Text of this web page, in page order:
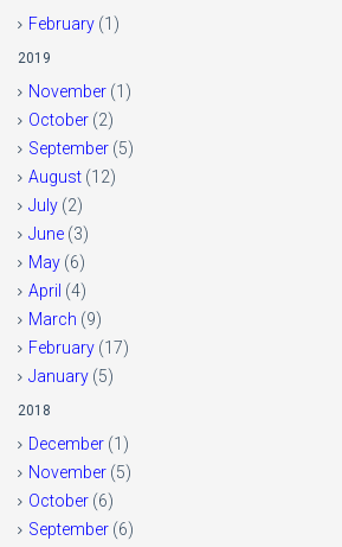
February (1)
2019
November (1)
October (2)
September (5)
August (12)
July (2)
June (3)
May (6)
April (4)
March (9)
February (17)
January (5)
2018
December (1)
November (5)
October (6)
September (6)